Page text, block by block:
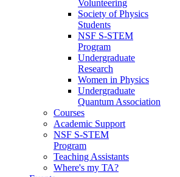
Volunteering
Society of Physics
Students
NSF S-STEM
Program
Undergraduate
Research
Women in Physics
Undergraduate
Quantum Association
Courses
Academic Support
NSF S-STEM
Program
Teaching Assistants
Where's my TA?